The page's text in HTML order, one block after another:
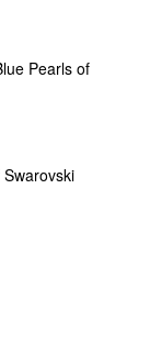
Pearls of